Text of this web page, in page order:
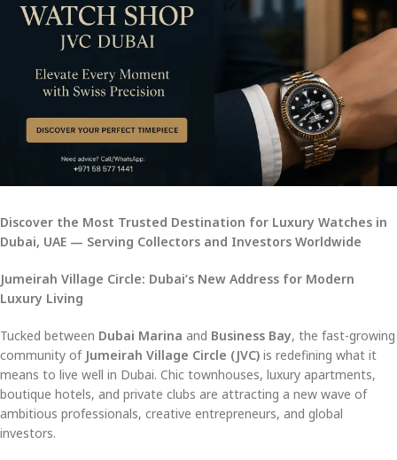
Discover the Most Trusted Destination for Luxury Watches in
Dubai, UAE — Serving Collectors and Investors Worldwide
Jumeirah Village Circle: Dubai’s New Address for Modern
Luxury Living
Tucked between Dubai Marina and Business Bay, the fast-growing
community of Jumeirah Village Circle (JVC) is redefining what it
means to live well in Dubai. Chic townhouses, luxury apartments,
boutique hotels, and private clubs are attracting a new wave of
ambitious professionals, creative entrepreneurs, and global
investors.